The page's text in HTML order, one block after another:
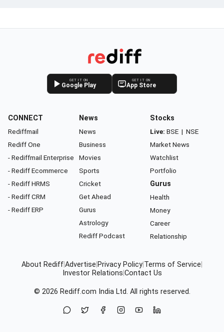
GET IT ON
Google Play
GET IT ON
App Store
CONNECT
Rediffmail
Rediff One
- Rediffmail Enterprise
- Rediff Ecommerce
- Rediff HRMS
- Rediff CRM
- Rediff ERP
News
News
Business
Movies
Sports
Cricket
Get Ahead
Gurus
Astrology
Rediff Podcast
Stocks
Live: BSE | NSE
Market News
Watchlist
Portfolio
Gurus
Health
Money
Career
Relationship
About RediffAdvertise Privacy Policy Terms of Service
Investor Relations Contact Us
© 2026 Rediff.com India Ltd. All rights reserved.